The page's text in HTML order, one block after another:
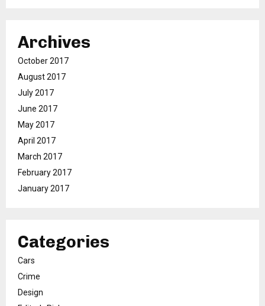
Archives
October 2017
August 2017
July 2017
June 2017
May 2017
April 2017
March 2017
February 2017
January 2017
Categories
Cars
Crime
Design